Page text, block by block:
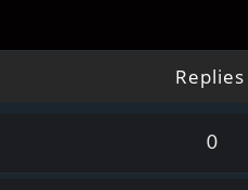
Replies
0